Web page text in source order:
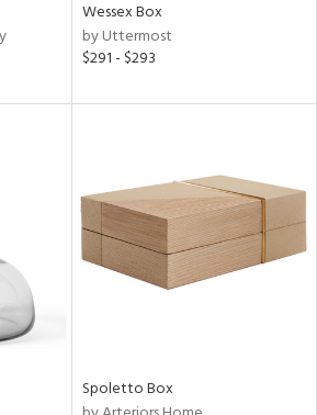
Wessex Box
by Uttermost
$291 - $293
Spoletto Box